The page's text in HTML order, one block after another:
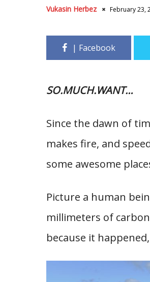
Vukasin Herbez February 23,
SO.MUCH.WANT…
Since the dawn of
makes fire, and
some awesome
Picture a human
millimeters of
because it